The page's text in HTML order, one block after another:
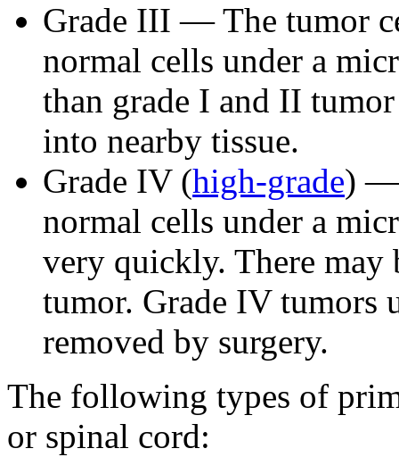
Grade III — The tumor
normal cells under a
than grade I and II
into nearby tissue.
Grade IV (high-grade) —
normal cells under a
very quickly. There may
tumor. Grade IV tumors
removed by surgery.
The following types of
or spinal cord: